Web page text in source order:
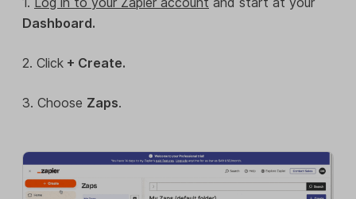
Dashboard.
2. Click + Create.
3. Choose Zaps.